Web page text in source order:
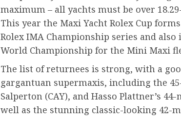
maximum – all yachts must be over
This year the Maxi Yacht Rolex Cup
Rolex IMA Championship series and
World Championship for the Mini Maxi
The list of returnees is strong, with a
gargantuan supermaxis, including the
Salperton (CAY), and Hasso Plattner’s
well as the stunning classic-looking 42-